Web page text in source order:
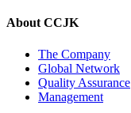
About CCJK
The Company
Global Network
Quality Assurance
Management